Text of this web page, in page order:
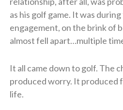
as his golf game. It was
engagement, on the brink of
almost fell apart…multiple
It all came down to golf. The
produced worry. It produced
life.